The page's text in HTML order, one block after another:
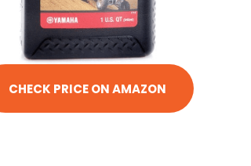
CHECK PRICE ON AMAZON